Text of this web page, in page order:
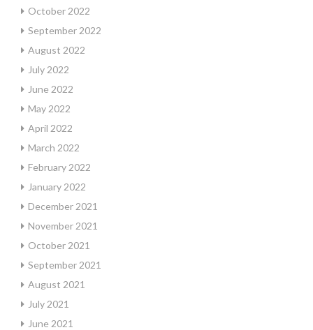
October 2022
September 2022
August 2022
July 2022
June 2022
May 2022
April 2022
March 2022
February 2022
January 2022
December 2021
November 2021
October 2021
September 2021
August 2021
July 2021
June 2021